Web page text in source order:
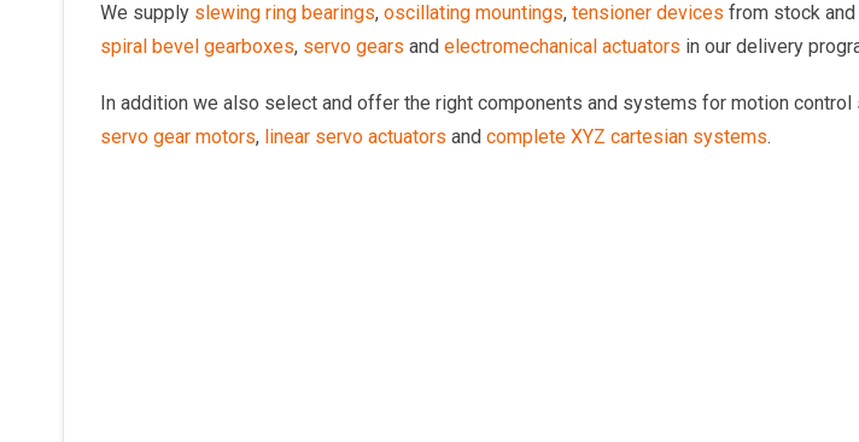
We supply slewing ring bearings, oscillating mountings, tensioner devices from stock
spiral bevel gearboxes, servo gears and electromechanical actuators in our delivery
In addition we also select and offer the right components and systems for motion control
servo gear motors, linear servo actuators and complete XYZ cartesian systems.